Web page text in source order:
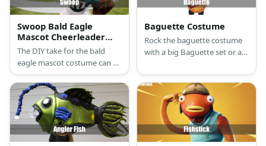
Swoop Bald Eagle
Mascot Cheerleader
Costume
The DIY take for the bald
eagle mascot costume can be
started with a bald eagle
mask and an eagle onesie.
Baguette Costume
Rock the baguette costume
with a big Baguette set or a
pillow.